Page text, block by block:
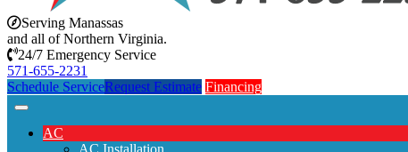
Serving Manassas
and all of Northern Virginia.
24/7 Emergency Service
571-655-2231
Schedule ServiceRequest Estimate Financing
AC
AC Installation